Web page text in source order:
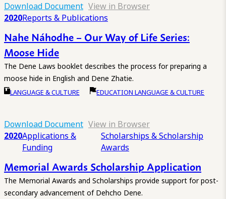
Download Document View in Browser
2020Reports & Publications
Nahe Náhodhe – Our Way of Life Series:
Moose Hide
The Dene Laws booklet describes the process for preparing a
moose hide in English and Dene Zhatie.
LANGUAGE & CULTURE EDUCATION LANGUAGE & CULTURE
Download Document View in Browser
2020Applications &
Funding
Scholarships & Scholarship
Awards
Memorial Awards Scholarship Application
The Memorial Awards and Scholarships provide support for post-
secondary advancement of Dehcho Dene.